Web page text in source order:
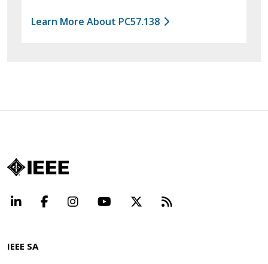
Learn More About PC57.138
LinkedInFacebookInstagramYouTube Beyond
IEEE SA